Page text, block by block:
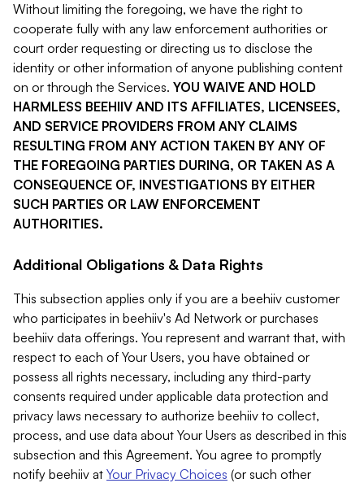
Without limiting the foregoing, we have the right to
cooperate fully with any law enforcement authorities or
court order requesting or directing us to disclose the
identity or other information of anyone publishing content
on or through the Services. YOU WAIVE AND HOLD
HARMLESS BEEHIIV AND ITS AFFILIATES, LICENSEES,
AND SERVICE PROVIDERS FROM ANY CLAIMS
RESULTING FROM ANY ACTION TAKEN BY ANY OF
THE FOREGOING PARTIES DURING, OR TAKEN AS A
CONSEQUENCE OF, INVESTIGATIONS BY EITHER
SUCH PARTIES OR LAW ENFORCEMENT
AUTHORITIES.
Additional Obligations & Data Rights
This subsection applies only if you are a beehiiv customer
who participates in beehiiv's Ad Network or purchases
beehiiv data offerings. You represent and warrant that, with
respect to each of Your Users, you have obtained or
possess all rights necessary, including any third-party
consents required under applicable data protection and
privacy laws necessary to authorize beehiiv to collect,
process, and use data about Your Users as described in this
subsection and this Agreement. You agree to promptly
notify beehiiv at Your Privacy Choices (or such other